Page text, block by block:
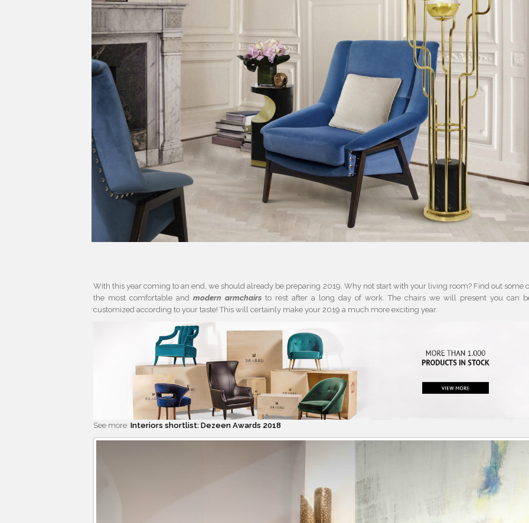
With this year coming to an end, we should already be preparing 2019. Why not start with your living room? Find out some
the most comfortable and modern armchairs to rest after a long day of work. The chairs we will present you can
customized according to your taste! This will certainly make your 2019 a much more exciting year.
See more:Interiors shortlist: Dezeen Awards 2018